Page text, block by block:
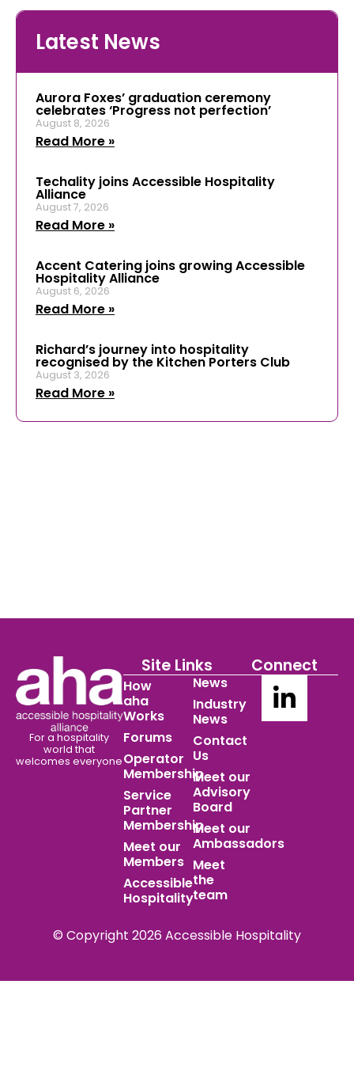
Latest News
Aurora Foxes’ graduation ceremony
celebrates ‘Progress not perfection’
August 8, 2026
Read More »
Techality joins Accessible Hospitality
Alliance
August 7, 2026
Read More »
Accent Catering joins growing Accessible
Hospitality Alliance
August 6, 2026
Read More »
Richard’s journey into hospitality
recognised by the Kitchen Porters Club
August 3, 2026
Read More »
For a hospitality
world that
welcomes everyone
Site Links
How
aha
Works
Forums
Operator
Membership
Service
Partner
Membership
Meet our
Members
Accessible
Hospitality
News
Industry
News
Contact
Us
Meet our
Advisory
Board
Meet our
Ambassadors
Meet
the
team
Connect
© Copyright 2026 Accessible Hospitality